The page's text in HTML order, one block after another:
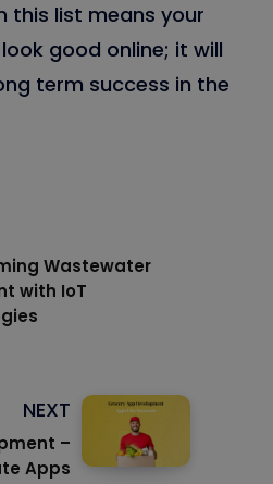
this list means your
good online; it will
term success in the
Wastewater
with IoT
NEXT
–
Apps